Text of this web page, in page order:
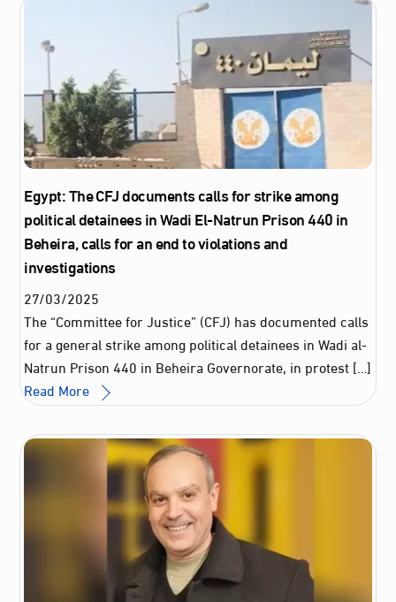
Egypt: The CFJ documents calls for strike among
political detainees in Wadi El-Natrun Prison 440 in
Beheira, calls for an end to violations and
investigations
27/03/2025
The “Committee for Justice” (CFJ) has documented calls
for a general strike among political detainees in Wadi al-
Natrun Prison 440 in Beheira Governorate, in protest […]
Read More